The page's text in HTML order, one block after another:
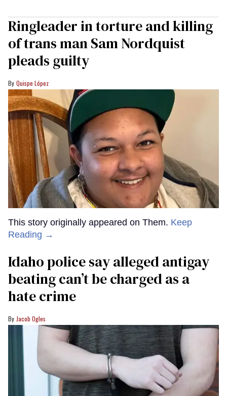
Ringleader in torture and killing
of trans man Sam Nordquist
pleads guilty
Quispe López
This story originally appeared on Them. Keep
Reading →
Idaho police say alleged antigay
beating can’t be charged as a
hate crime
Jacob Ogles